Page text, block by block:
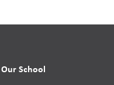
Our School